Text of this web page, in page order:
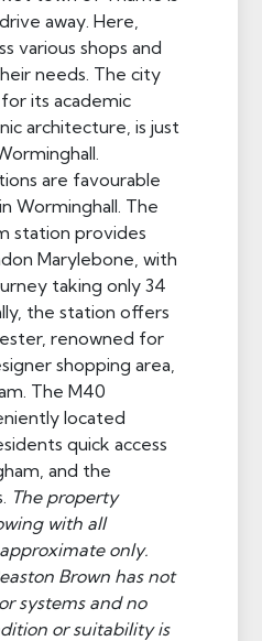
away. Here,
various shops and
needs. The city
its academic
architecture, is just
are favourable
Worminghall. The
station provides
Marylebone, with
taking only 34
the station offers
renowned for
shopping area,
The M40
located
quick access
and the
The property
with all
only.
Brown has not
systems and no
or suitability is